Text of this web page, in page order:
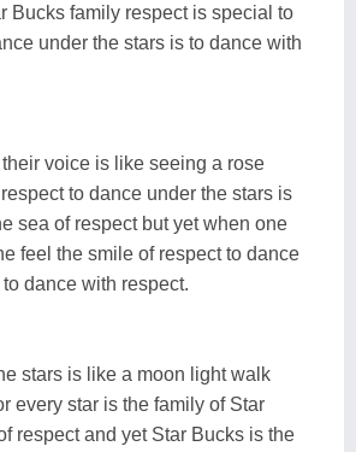
Bucks family respect is special to
under the stars is to dance with
voice is like seeing a rose
to dance under the stars is
sea of respect but yet when one
feel the smile of respect to dance
dance with respect.
stars is like a moon light walk
every star is the family of Star
respect and yet Star Bucks is the